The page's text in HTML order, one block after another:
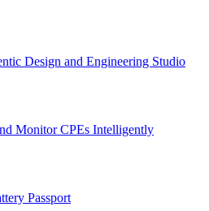
Design and Engineering Studio
Monitor CPEs Intelligently
Passport